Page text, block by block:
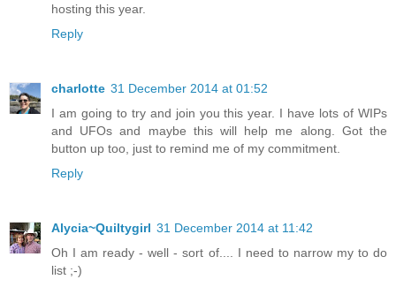
hosting this year.
Reply
charlotte 31 December 2014 at 01:52
I am going to try and join you this year. I have lots of WIPs
and UFOs and maybe this will help me along. Got the
button up too, just to remind me of my commitment.
Reply
Alycia~Quiltygirl 31 December 2014 at 11:42
Oh I am ready - well - sort of.... I need to narrow my to do
list ;-)